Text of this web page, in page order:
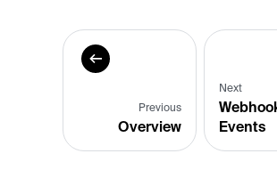
Previous
Overview
Next
Events